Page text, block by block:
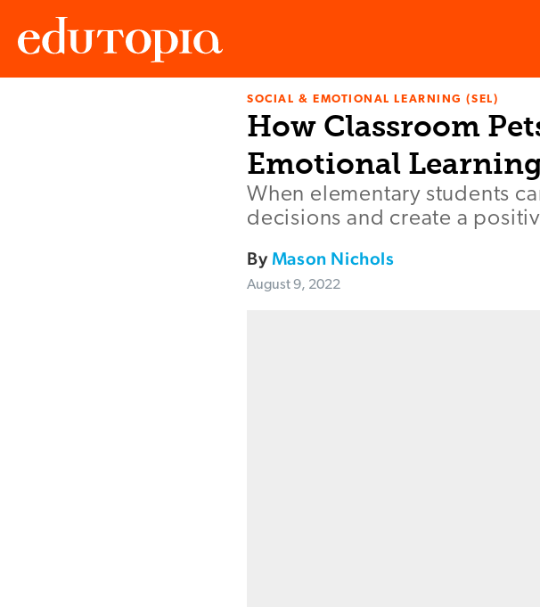
SOCIAL & EMOTIONAL LEARNING (SEL)
How Classroom
Emotional
When elementary students
decisions and create a
ByMason Nichols
August 9, 2022